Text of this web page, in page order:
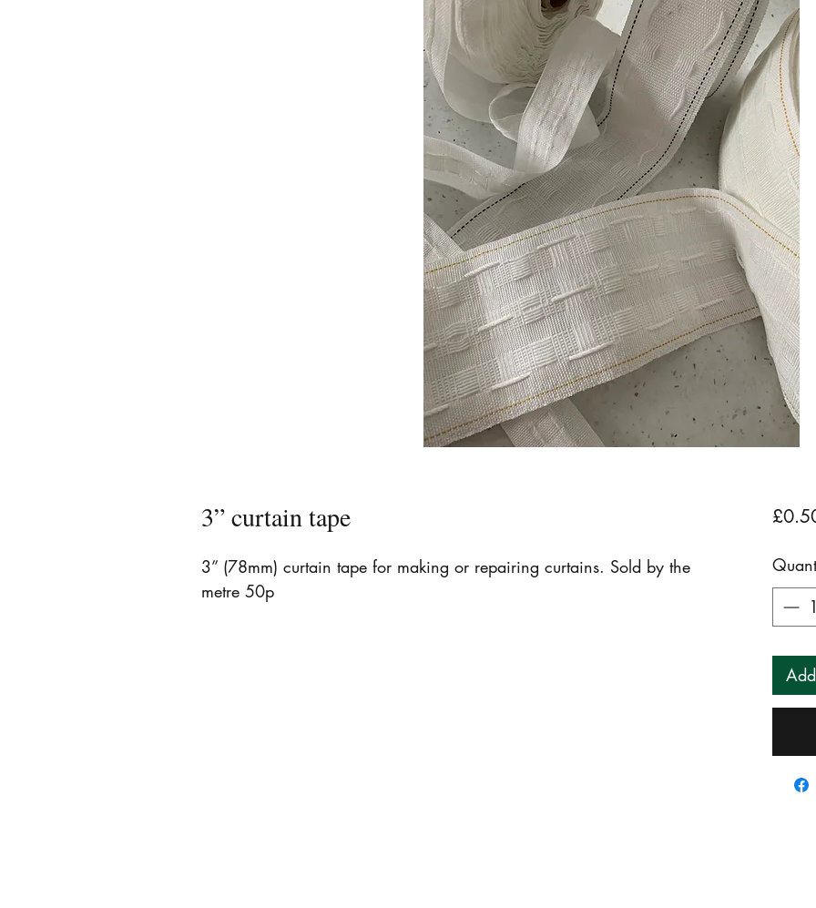
3” curtain tape
3” (78mm) curtain tape for making or repairing curtains. Sold by the
metre 50p